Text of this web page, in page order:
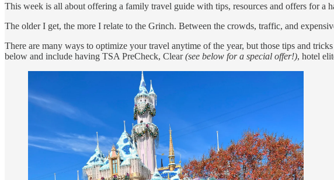
This week is all about offering a family travel guide with tips, resources and offers for a
The older I get, the more I relate to the Grinch. Between the crowds, traffic, and
There are many ways to optimize your travel anytime of the year, but those tips and
below and include having TSA PreCheck, Clear(see below for a special offer!), hotel